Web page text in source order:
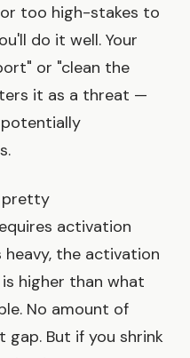
too high-stakes to
do it well. Your
or "clean the
it as a threat —
pretty
activation
heavy, the activation
higher than what
No amount of
But if you shrink